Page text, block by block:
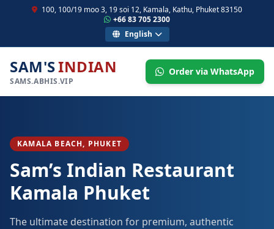
100, 100/19 moo 3, 19 soi 12, Kamala, Kathu, Phuket 83150
+66 83 705 2300
English
SAM'SINDIAN
SAMS.ABHIS.VIP
Order via WhatsApp
KAMALA BEACH, PHUKET
Sam’s Indian Restaurant
Kamala Phuket
The ultimate destination for premium, authentic